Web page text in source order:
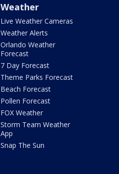
Weather
Live Weather Cameras
Weather Alerts
Orlando Weather
Forecast
7 Day Forecast
Theme Parks Forecast
Beach Forecast
Pollen Forecast
FOX Weather
Storm Team Weather
App
Snap The Sun